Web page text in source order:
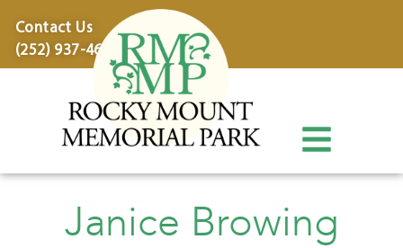
Contact Us
(252) 937-4600
Janice Browing